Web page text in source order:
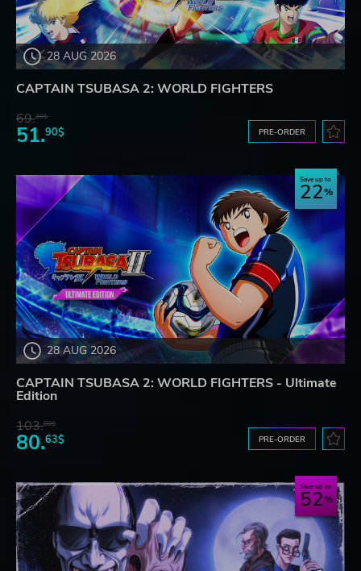
28 AUG 2026
CAPTAIN TSUBASA 2: WORLD FIGHTERS
69.20$
51.90$ PRE-ORDER
28 AUG 2026
Save up to
22
CAPTAIN TSUBASA 2: WORLD FIGHTERS - Ultimate
Edition
103.80$
80.63$ PRE-ORDER
Save up to
52